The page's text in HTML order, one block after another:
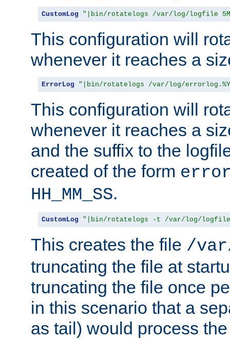
CustomLog "|bin/rotatelogs /var/log/logfile
This configuration will
whenever it reaches a
ErrorLog "|bin/rotatelogs /var/log/errorlog.%Y-
This configuration will
whenever it reaches a
and the suffix to the
created of the form
HH_MM_SS.
CustomLog "|bin/rotatelogs -t /var/log/logfile
This creates the file /
truncating the file at
truncating the file once
in this scenario that a
as tail) would process